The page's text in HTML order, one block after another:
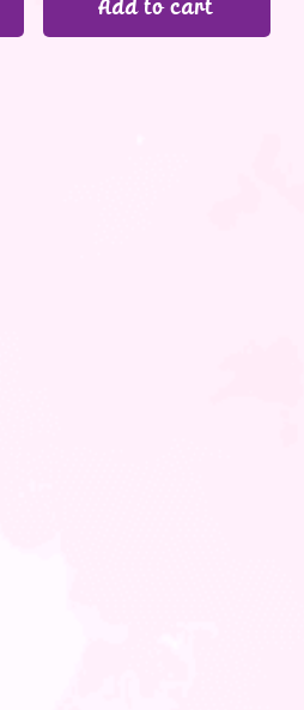
Add to cart